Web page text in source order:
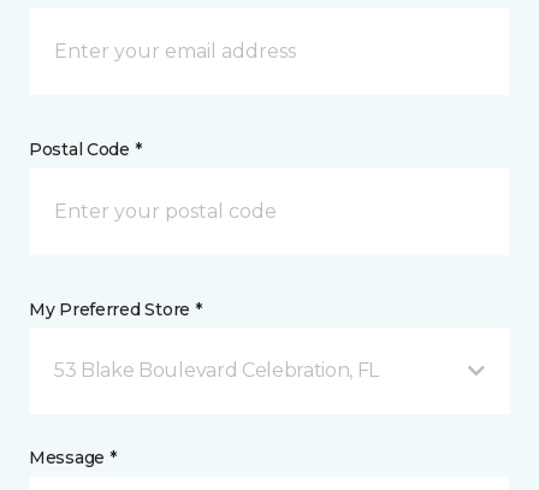
Postal Code *
My Preferred Store *
53 Blake Boulevard Celebration, FL
Message *